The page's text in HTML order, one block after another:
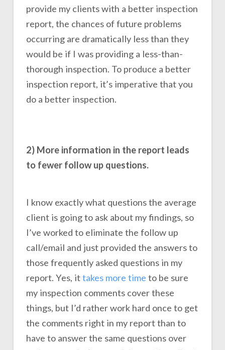
provide my clients with a better inspection
report, the chances of future problems
occurring are dramatically less than they
would be if I was providing a less-than-
thorough inspection. To produce a better
inspection report, it’s imperative that you
do a better inspection.
2) More information in the report leads
to fewer follow up questions.
I know exactly what questions the average
client is going to ask about my findings, so
I’ve worked to eliminate the follow up
call/email and just provided the answers to
those frequently asked questions in my
report. Yes, ittakes more time to be sure
my inspection comments cover these
things, but I’d rather work hard once to get
the comments right in my report than to
have to answer the same questions over